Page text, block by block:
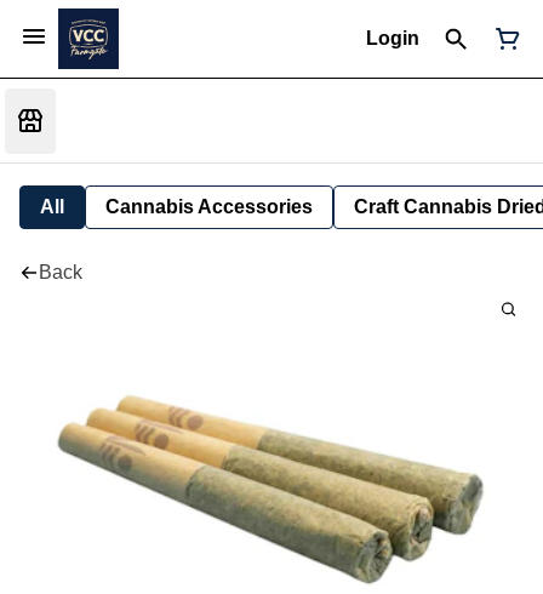
Login
All Cannabis Accessories Craft Cannabis
Back